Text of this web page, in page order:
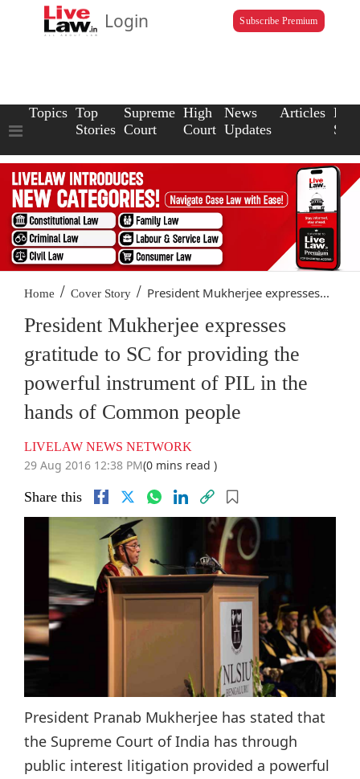
Login Subscribe Premium
Topics Top
Stories
Supreme
Court
High
Court
News
Updates
Articles Law
Home / Cover Story / President Mukherjee expresses...
President Mukherjee expresses
gratitude to SC for providing the
powerful instrument of PIL in the
hands of Common people
LIVELAW NEWS NETWORK
29 Aug 2016 12:38 PM(0 mins read )
Share this
President Pranab Mukherjee has stated that
the Supreme Court of India has through
public interest litigation provided a powerful